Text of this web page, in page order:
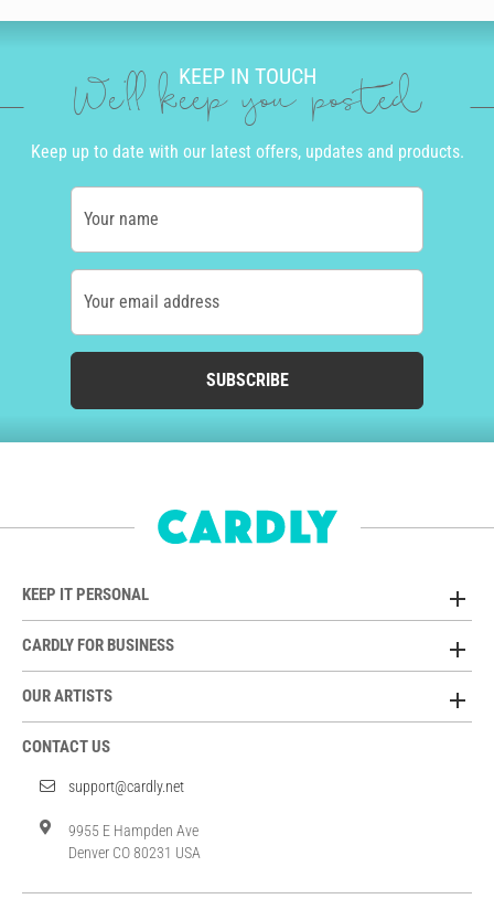
KEEP IN TOUCH
We'll keep you posted
Keep up to date with our latest offers, updates and products.
Your name
Your email address
SUBSCRIBE
KEEP IT PERSONAL
CARDLY FOR BUSINESS
OUR ARTISTS
CONTACT US
support@cardly.net
9955 E Hampden Ave
Denver CO 80231 USA